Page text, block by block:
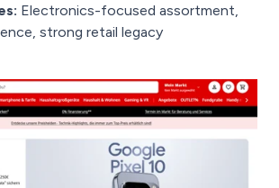
Electronics-focused assortment,
strong retail legacy